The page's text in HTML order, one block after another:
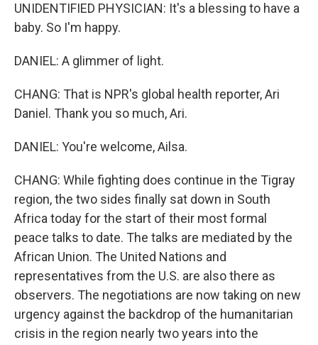
UNIDENTIFIED PHYSICIAN: It's a blessing to have a
baby. So I'm happy.
DANIEL: A glimmer of light.
CHANG: That is NPR's global health reporter, Ari
Daniel. Thank you so much, Ari.
DANIEL: You're welcome, Ailsa.
CHANG: While fighting does continue in the Tigray
region, the two sides finally sat down in South
Africa today for the start of their most formal
peace talks to date. The talks are mediated by the
African Union. The United Nations and
representatives from the U.S. are also there as
observers. The negotiations are now taking on new
urgency against the backdrop of the humanitarian
crisis in the region nearly two years into the